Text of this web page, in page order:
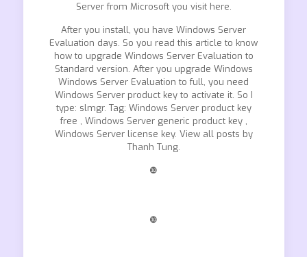
Server from Microsoft you visit here.
After you install, you have Windows Server
Evaluation days. So you read this article to know
how to upgrade Windows Server Evaluation to
Standard version. After you upgrade Windows
Windows Server Evaluation to full, you need
Windows Server product key to activate it. So I
type: slmgr. Tag: Windows Server product key
free , Windows Server generic product key ,
Windows Server license key. View all posts by
Thanh Tung.
❿
❿